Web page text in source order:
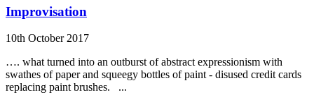
Improvisation
10th October 2017
…. what turned into an outburst of abstract expressionism with
swathes of paper and squeegy bottles of paint - disused credit cards
replacing paint brushes. ...